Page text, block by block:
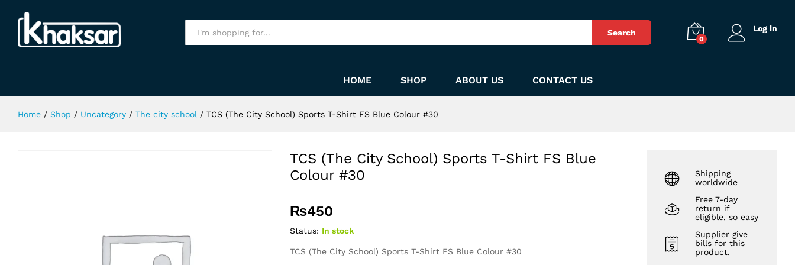
Search
0
Log in
HOME SHOP ABOUT US CONTACT US
Home / Shop / Uncategory / The city school / TCS (The City School) Sports T-Shirt FS Blue Colour #30
TCS (The City School) Sports T-Shirt FS Blue
Colour #30
₨450
Status: In stock
TCS (The City School) Sports T-Shirt FS Blue Colour #30
Shipping
worldwide
Free 7-day
return if
eligible, so easy
Supplier give
bills for this
product.